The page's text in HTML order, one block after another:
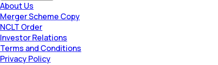
About Us
Merger Scheme Copy
NCLT Order
Investor Relations
Terms and Conditions
Privacy Policy